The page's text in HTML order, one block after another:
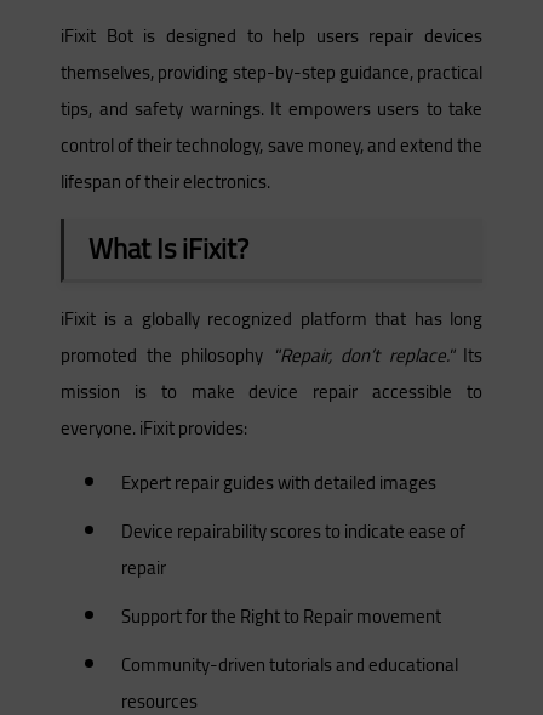
iFixit Bot is designed to help users repair devices
themselves, providing step-by-step guidance, practical
tips, and safety warnings. It empowers users to take
control of their technology, save money, and extend the
lifespan of their electronics.
What Is iFixit?
iFixit is a globally recognized platform that has long
promoted the philosophy "Repair, don’t replace."Its
mission is to make device repair accessible to
everyone. iFixit provides:
Expert repair guides with detailed images
Device repairability scores to indicate ease of
repair
Support for the Right to Repair movement
Community-driven tutorials and educational
resources